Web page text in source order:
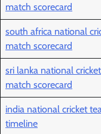
match scorecard
south africa national
match scorecard
sri lanka national
match scorecard
india national cricket
timeline